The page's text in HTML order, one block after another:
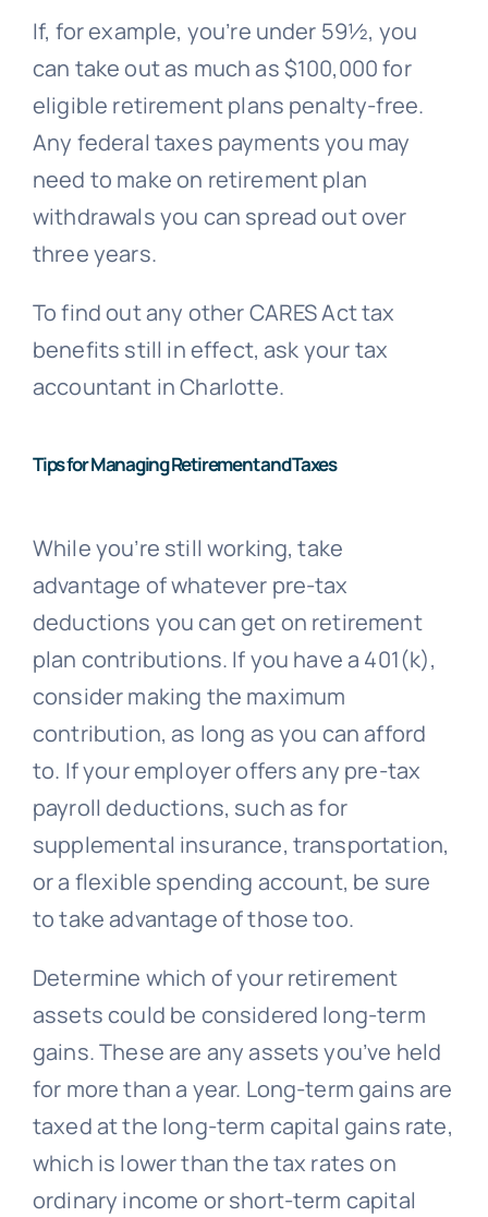
If, for example, you’re under 59½, you
can take out as much as $100,000 for
eligible retirement plans penalty-free.
Any federal taxes payments you may
need to make on retirement plan
withdrawals you can spread out over
three years.
To find out any other CARES Act tax
benefits still in effect, ask your tax
accountant in Charlotte.
Tips for Managing Retirement and Taxes
While you’re still working, take
advantage of whatever pre-tax
deductions you can get on retirement
plan contributions. If you have a 401(k),
consider making the maximum
contribution, as long as you can afford
to. If your employer offers any pre-tax
payroll deductions, such as for
supplemental insurance, transportation,
or a flexible spending account, be sure
to take advantage of those too.
Determine which of your retirement
assets could be considered long-term
gains. These are any assets you’ve held
for more than a year. Long-term gains are
taxed at the long-term capital gains rate,
which is lower than the tax rates on
ordinary income or short-term capital